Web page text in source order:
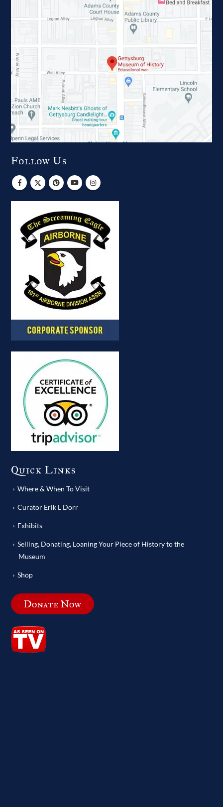
Follow Us
Quick Links
Where & When To Visit
Curator Erik L Dorr
Exhibits
Selling, Donating, Loaning Your Piece of History to the
Museum
Shop
Donate Now